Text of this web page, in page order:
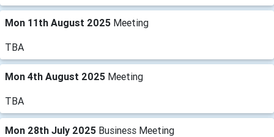
Mon 11th August 2025 Meeting
TBA
Mon 4th August 2025 Meeting
TBA
Mon 28th July 2025 Business Meeting